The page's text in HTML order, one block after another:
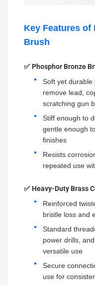
Key Features of
Brush
✅ Phosphor Bronze
Soft yet durable
remove lead,
scratching gun
Stiff enough to
gentle enough
finishes
Resists
repeated use
✅ Heavy-Duty Brass
Reinforced
bristle loss and
Standard
power drills,
versatile use
Secure
use for